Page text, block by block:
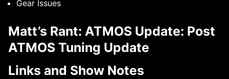
Gear Issues
Matt’s Rant: ATMOS Update: Post
ATMOS Tuning Update
Links and Show Notes